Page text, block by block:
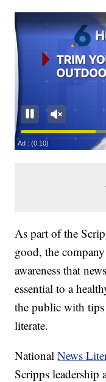
As part of the
good, the
awareness that
essential to a
the public with
literate.
NationalNews
Scripps leadership